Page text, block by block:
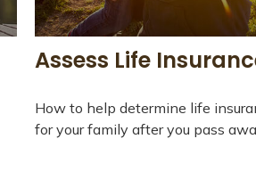
Assess Life
How to help determine life
for your family after you pass